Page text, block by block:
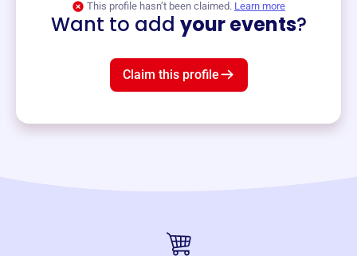
This profile hasn’t been claimed. Learn more
Want to add your events?
Claim this profile